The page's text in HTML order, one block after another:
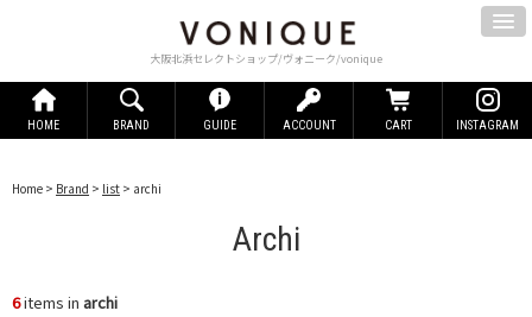
大阪北浜セレクトショップ/ヴォニーク/vonique
HOME BRAND GUIDE ACCOUNT CART INSTAGRAM
Home > Brand > list > archi
Archi
6items in archi